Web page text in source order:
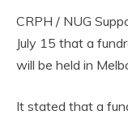
CRPH / NUG
July 15 that a
will be held in
It stated that a